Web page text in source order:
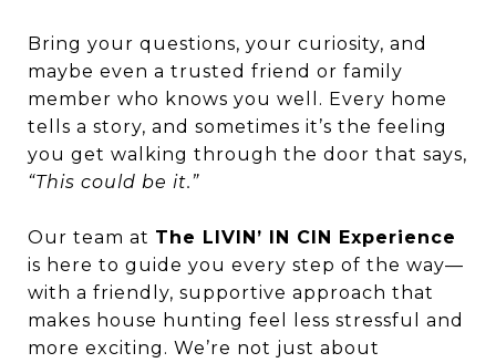
Bring your questions, your curiosity, and
maybe even a trusted friend or family
member who knows you well. Every home
tells a story, and sometimes it’s the feeling
you get walking through the door that says,
“This could be it.”
Our team at The LIVIN’ IN CIN Experience
is here to guide you every step of the way—
with a friendly, supportive approach that
makes house hunting feel less stressful and
more exciting. We’re not just about